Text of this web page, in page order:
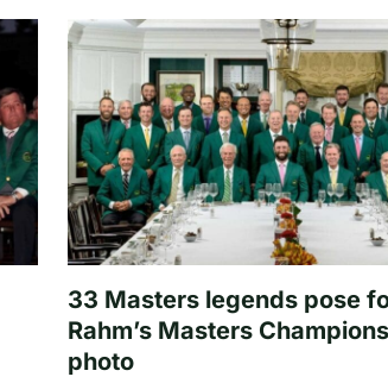
33 Masters legends pose
Rahm’s Masters
photo